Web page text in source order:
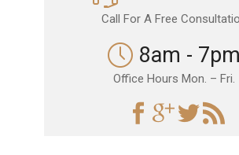
Call For A Free
8am - 7pm
Office Hours Mon. – Fri.